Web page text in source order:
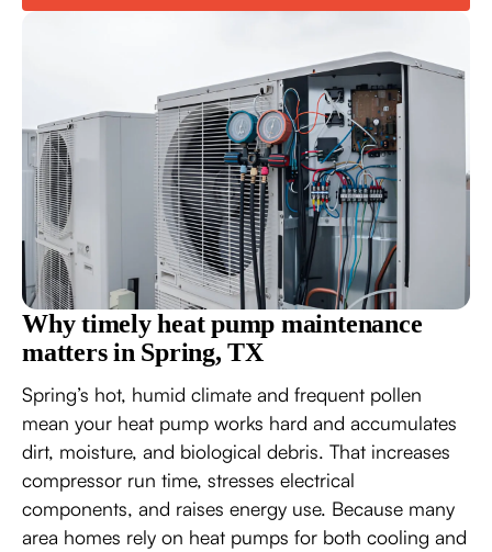
Why timely heat pump maintenance
matters in Spring, TX
Spring’s hot, humid climate and frequent pollen
mean your heat pump works hard and accumulates
dirt, moisture, and biological debris. That increases
compressor run time, stresses electrical
components, and raises energy use. Because many
area homes rely on heat pumps for both cooling and